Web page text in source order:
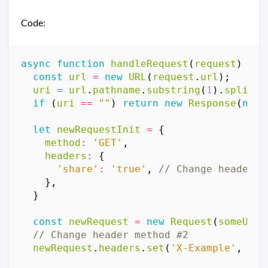
Code:
async function handleRequest ( request )
const
url = new URL ( request . url );
uri = url . pathname . substring ( 1 ). split
if
( uri == "" ) return new Response ( null
let newRequestInit =
{
method : 'GET' ,
headers :
{
'share' : 'true' ,
},
}
const newRequest = new Request (
newRequest . headers . set ( 'X-Example' ,